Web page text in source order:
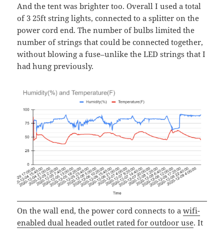
And the tent was brighter too. Overall I used a total
of 3 25ft string lights, connected to a splitter on the
power cord end. The number of bulbs limited the
number of strings that could be connected together,
without blowing a fuse–unlike the LED strings that I
had hung previously.
On the wall end, the power cord connects to awifi-
enabled dual headed outlet rated for outdoor use. It